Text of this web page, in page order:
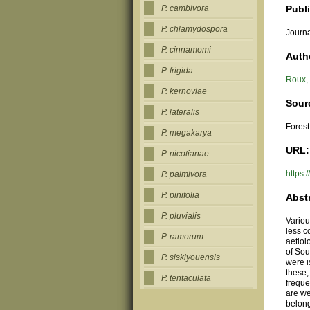
URL:
less
of
were
are
P. cambivora
P. chlamydospora
P. cinnamomi
P. frigida
P. kernoviae
P. lateralis
P. megakarya
P. nicotianae
P. palmivora
P. pinifolia
P. pluvialis
P. ramorum
P. siskiyouensis
P. tentaculata